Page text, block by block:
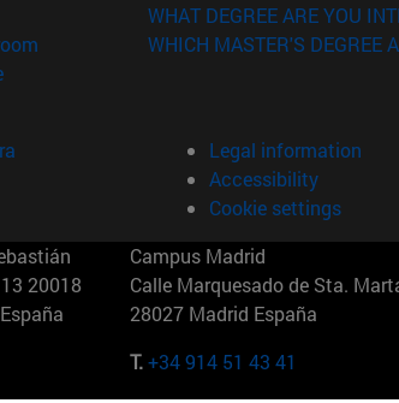
(opens in new window)
(opens in new window)
in new window)
WHAT DEGREE ARE YOU
WHICH MASTER'S DEGREE
Legal information
Accessibility
Cookie settings
20018
Campus Madrid
Calle Marquesado de Sta.
28027 Madrid España
T.+34 914 51 43 41